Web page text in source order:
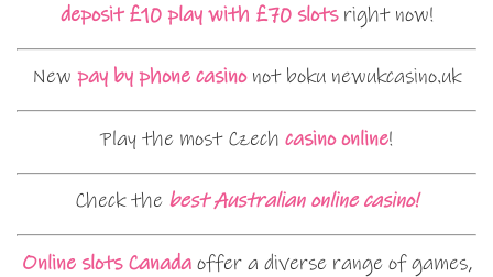
deposit £10 play with £70 slotsright now!
New pay by phone casinonot boku newukcasino.uk
Play the most Czech casino online!
Check the best Australian online casino!
Online slots Canadaoffer a diverse range of games,